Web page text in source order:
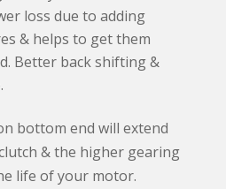
loss due to adding
& helps to get them
Better back shifting &
bottom end will extend
& the higher gearing
life of your motor.